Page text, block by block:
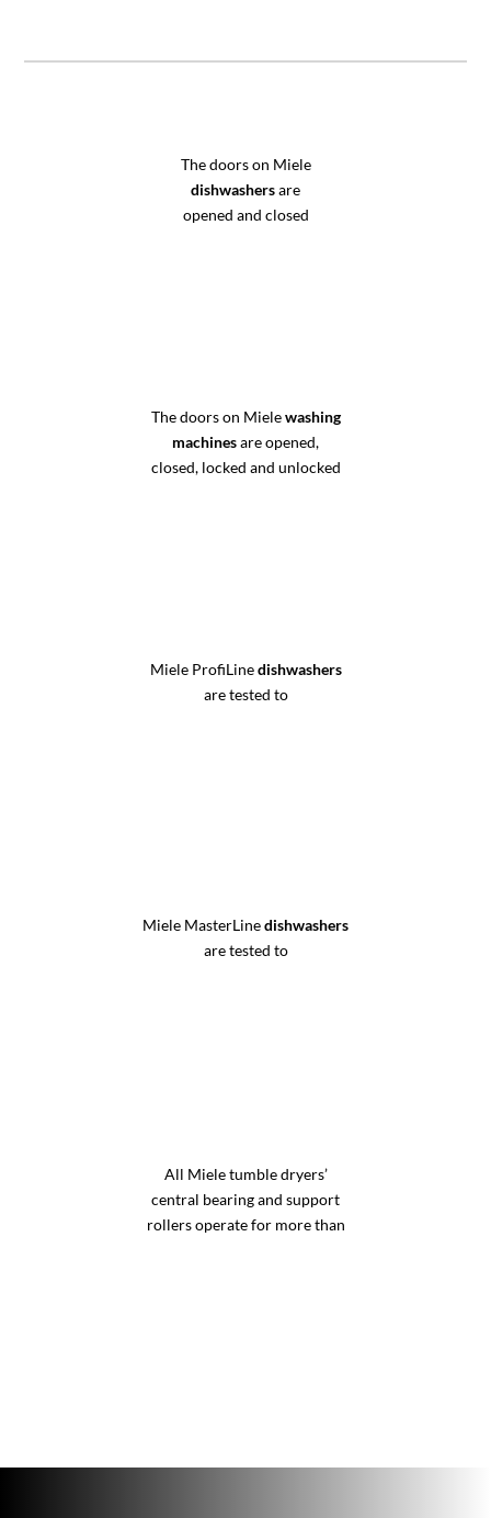
The doors on Miele
dishwashersare
opened and closed
The doors on Mielewashing
machinesare opened,
closed, locked and unlocked
Miele ProfiLinedishwashers
are tested to
Miele MasterLinedishwashers
are tested to
All Miele tumble dryers’
central bearing and support
rollers operate for more than